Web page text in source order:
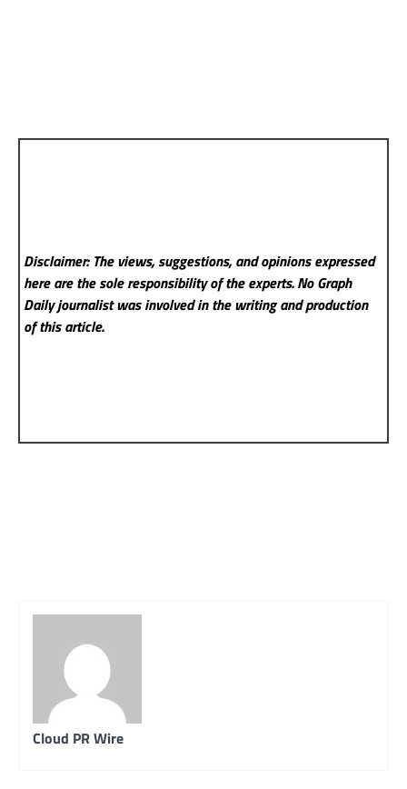
Disclaimer: The views, suggestions, and opinions expressed
here are the sole responsibility of the experts. No Graph
Dailyjournalist was involved in the writing and production
of this article.
Cloud PR Wire